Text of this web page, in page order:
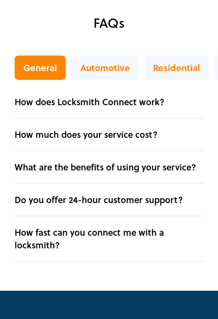
FAQs
General Automotive Residential
How does Locksmith Connect work?
How much does your service cost?
What are the benefits of using your service?
Do you offer 24-hour customer support?
How fast can you connect me with a
locksmith?